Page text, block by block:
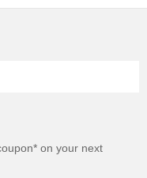
on your next